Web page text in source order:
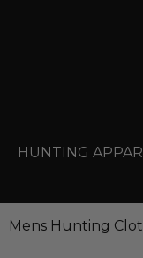
HUNTING
Mens Hunting